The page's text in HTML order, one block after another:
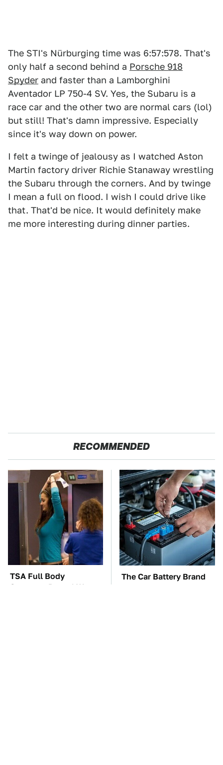
The STI's Nürburging time was 6:57:578. That's
only half a second behind a Porsche 918
Spyder and faster than a Lamborghini
Aventador LP 750-4 SV. Yes, the Subaru is a
race car and the other two are normal cars (lol)
but still! That's damn impressive. Especially
since it's way down on power.
I felt a twinge of jealousy as I watched Aston
Martin factory driver Richie Stanaway wrestling
the Subaru through the corners. And by twinge
I mean a full on flood. I wish I could drive like
that. That'd be nice. It would definitely make
me more interesting during dinner parties.
RECOMMENDED
TSA Full Body
Scanners Reveal Way
The Car Battery Brand